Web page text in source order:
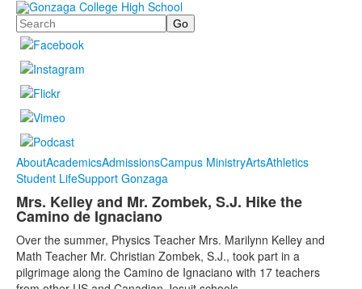
Search
AboutAcademicsAdmissionsCampus MinistryArtsAthletics
Student LifeSupport Gonzaga
Mrs. Kelley and Mr. Zombek, S.J. Hike the
Camino de Ignaciano
Over the summer, Physics Teacher Mrs. Marilynn Kelley and
Math Teacher Mr. Christian Zombek, S.J., took part in a
pilgrimage along the Camino de Ignaciano with 17 teachers